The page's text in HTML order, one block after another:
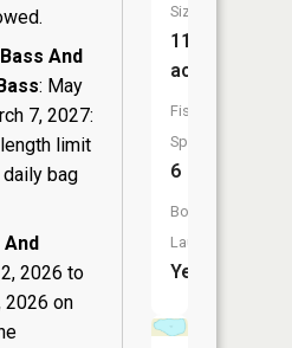
And
: May
7, 2027:
limit
daily bag
2026 to
2026 on
Size:
119
acres
Fish
Species:
6
Boat
Launch:
Yes